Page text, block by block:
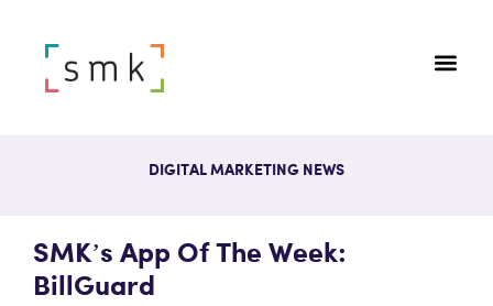
DIGITAL MARKETING NEWS
SMK’s App Of The Week:
BillGuard